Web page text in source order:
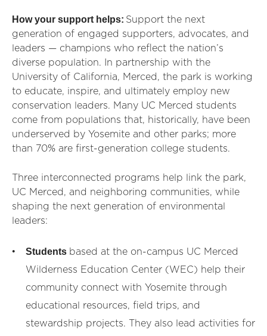
How your support helps: Support the next
generation of engaged supporters, advocates, and
leaders — champions who reflect the nation’s
diverse population. In partnership with the
University of California, Merced, the park is working
to educate, inspire, and ultimately employ new
conservation leaders. Many UC Merced students
come from populations that, historically, have been
underserved by Yosemite and other parks; more
than 70% are first-generation college students.
Three interconnected programs help link the park,
UC Merced, and neighboring communities, while
shaping the next generation of environmental
leaders:
Students based at the on-campus UC Merced
Wilderness Education Center (WEC) help their
community connect with Yosemite through
educational resources, field trips, and
stewardship projects. They also lead activities for